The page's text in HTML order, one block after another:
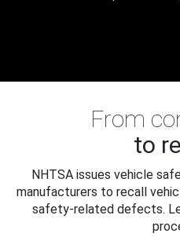
From
to
NHTSA issues vehicle
manufacturers to recall
safety-related defects.